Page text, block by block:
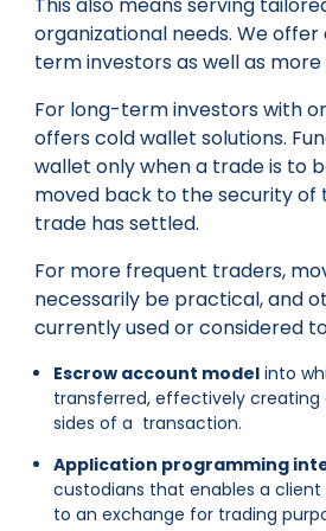
organizational needs. We
term investors as well as
For long-term investors with
offers cold wallet solutions.
wallet only when a trade is to
moved back to the security
trade has settled.
For more frequent traders,
necessarily be practical, and
currently used or considered
Escrow account model into
transferred, effectively
sides of a transaction.
Application programming
custodians that enables a
to an exchange for trading